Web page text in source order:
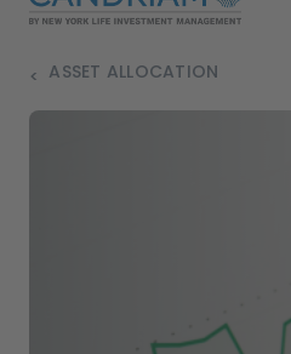
ASSET ALLOCATION
>